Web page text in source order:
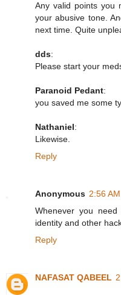
Any valid points you
your abusive tone.
next time. Quite
dds:
Please start your
Paranoid Pedant:
you saved me some
Nathaniel:
Likewise.
Reply
Anonymous 2:56 AM
Whenever you
identity and other
Reply
NAFASAT QABEEL